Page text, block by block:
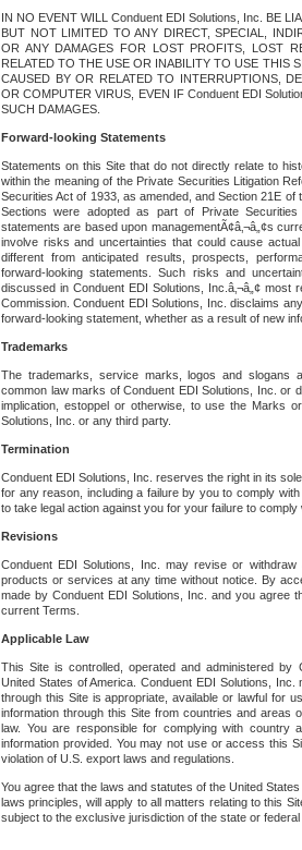
IN NO EVENT WILL Conduent EDI Solutions, Inc. BE
BUT NOT LIMITED TO ANY DIRECT, SPECIAL,
OR ANY DAMAGES FOR LOST PROFITS, LOST
RELATED TO THE USE OR INABILITY TO USE THIS
CAUSED BY OR RELATED TO INTERRUPTIONS,
OR COMPUTER VIRUS, EVEN IF Conduent EDI
SUCH DAMAGES.
Forward-looking Statements
Statements on this Site that do not directly relate to
within the meaning of the Private Securities Litigation
Securities Act of 1933, as amended, and Section 21E
Sections were adopted as part of Private
statements are based upon managementÃ¢â‚¬â„¢s
involve risks and uncertainties that could cause
different from anticipated results, prospects,
forward-looking statements. Such risks and
discussed in Conduent EDI Solutions, Inc.â‚¬â„¢
Commission. Conduent EDI Solutions, Inc. disclaims
forward-looking statement, whether as a result of new
Trademarks
The trademarks, service marks, logos and slogans
common law marks of Conduent EDI Solutions, Inc. or
implication, estoppel or otherwise, to use the Marks
Solutions, Inc. or any third party.
Termination
Conduent EDI Solutions, Inc. reserves the right in its
for any reason, including a failure by you to comply
to take legal action against you for your failure to comply
Revisions
Conduent EDI Solutions, Inc. may revise or
products or services at any time without notice. By
made by Conduent EDI Solutions, Inc. and you agree
current Terms.
Applicable Law
This Site is controlled, operated and administered
United States of America. Conduent EDI Solutions,
through this Site is appropriate, available or lawful for
information through this Site from countries and areas
law. You are responsible for complying with
information provided. You may not use or access this
violation of U.S. export laws and regulations.
You agree that the laws and statutes of the United
laws principles, will apply to all matters relating to this
subject to the exclusive jurisdiction of the state or